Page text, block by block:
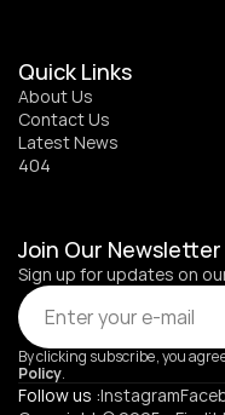
Quick Links
About Us
Contact Us
Latest News
404
Join Our Newsletter
Sign up for updates on
By clicking subscribe, you
Policy.
Follow us :Instagram